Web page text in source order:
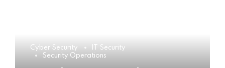
Cyber Security
IT Security
Security Operations